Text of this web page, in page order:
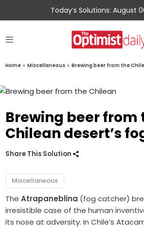
Today’s Solutions: August
Home » Miscellaneous » Brewing beer from the
Brewing beer from
Chilean desert’s
Share This Solution
Miscellaneous
TheAtrapaneblina (fog catcher)
irresistible case of the human
its nose at adversity. In Chile’s